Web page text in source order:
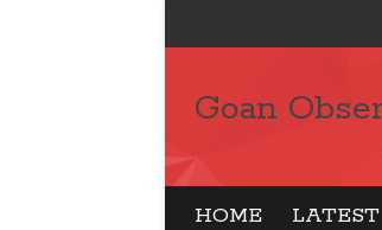
Goan
HOME LATEST